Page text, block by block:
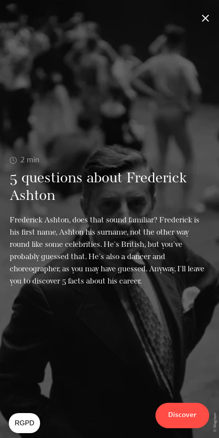
2 min
5 questions about Frederick
Ashton
Frederick Ashton, does that sound familiar? Frederick is
his first name, Ashton his surname, not the other way
round like some celebrities. He's British, but you've
probably guessed that. He's also a dancer and
choreographer, as you may have guessed. Anyway, I'll leave
you to discover 5 facts about his career.
© Magnum
Discover